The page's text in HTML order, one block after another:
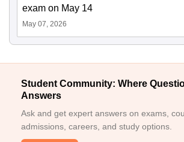
exam on May 14
May 07, 2026
Student Community: Where
Answers
Ask and get expert answers on exams,
admissions, careers, and study options.